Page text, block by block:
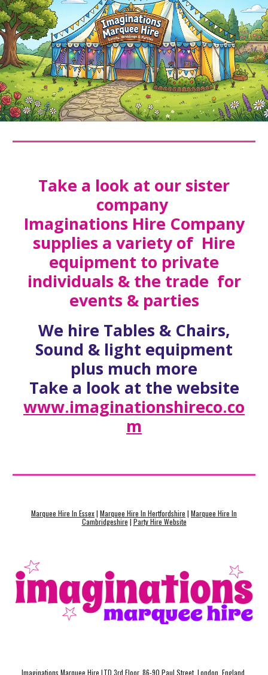
Take a look at our sister
company
Imaginations Hire Company
supplies a variety of Hire
equipment to private
individuals & the trade for
events & parties
We hire Tables & Chairs,
Sound & light equipment
plus much more
Take a look at the website
www.imaginationshireco.co
m
Marquee Hire In Essex| Marquee Hire In Hertfordshire | Marquee Hire In
Cambridgeshire | Party Hire Website
Imaginations Marquee Hire LTD 3rd Floor, 86-90 Paul Street, London, England,